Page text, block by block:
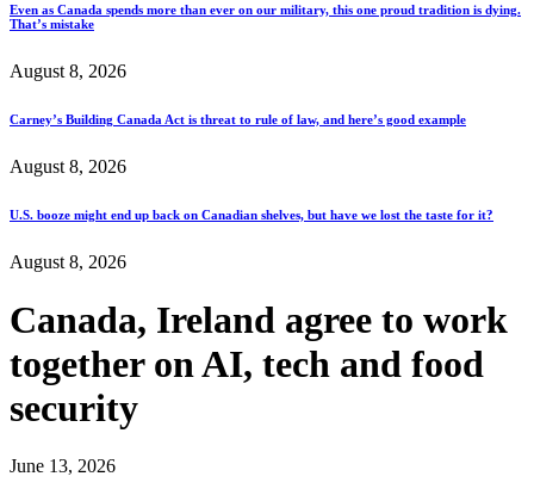
Even as Canada spends more than ever on our military, this one proud tradition is dying.
That’s mistake
August 8, 2026
Carney’s Building Canada Act is threat to rule of law, and here’s good example
August 8, 2026
U.S. booze might end up back on Canadian shelves, but have we lost the taste for it?
August 8, 2026
Canada, Ireland agree to work
together on AI, tech and food
security
June 13, 2026